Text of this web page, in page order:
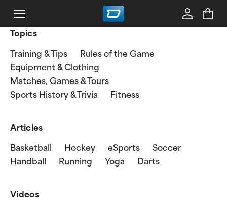
Topics
Training & Tips
Rules of the Game
Equipment & Clothing
Matches, Games & Tours
Sports History & Trivia
Fitness
Articles
Basketball Hockey eSports
Soccer
Handball
Running Yoga Darts
Videos